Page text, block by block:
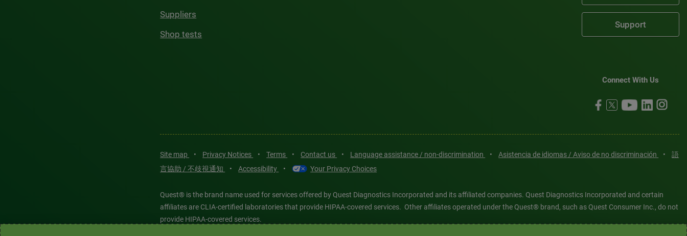
Suppliers
Shop tests
Support
Connect With Us
Site map • Privacy Notices • Terms • Contact us • Language assistance / non-discrimination • Asistencia de idiomas / Aviso de no discriminación •
語
言協助 / 不歧視通知
• Accessibility • Your Privacy Choices
Quest® is the brand name used for services offered by Quest Diagnostics Incorporated and its affiliated companies. Quest Diagnostics Incorporated and certain
affiliates are CLIA-certified laboratories that provide HIPAA-covered services. Other affiliates operated under the Quest® brand, such as Quest Consumer Inc., do not
provide HIPAA-covered services.